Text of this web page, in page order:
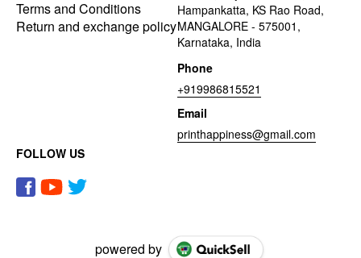
Terms and Conditions
Return and exchange policy
Hampankatta, KS Rao Road,
MANGALORE - 575001,
Karnataka, India
Phone
+919986815521
Email
printhappiness@gmail.com
FOLLOW US
powered by